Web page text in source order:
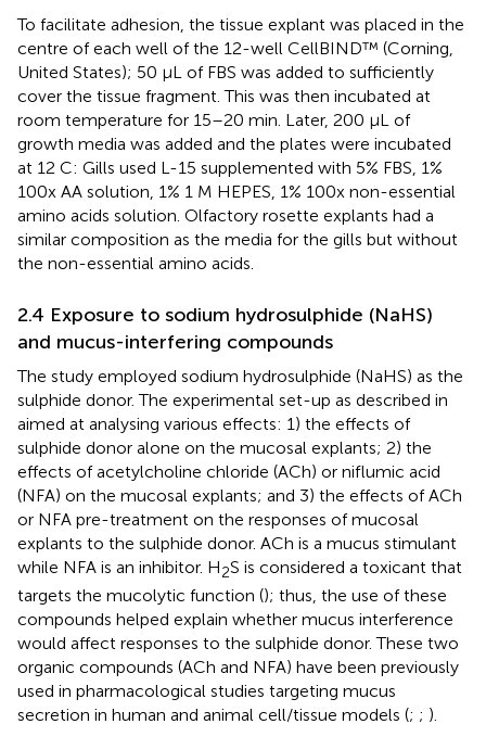
To facilitate adhesion, the tissue explant was placed in the
centre of each well of the 12-well CellBIND™ (Corning,
United States); 50 µL of FBS was added to sufficiently
cover the tissue fragment. This was then incubated at
room temperature for 15–20 min. Later, 200 μL of
growth media was added and the plates were incubated
at 12 C: Gills used L-15 supplemented with 5% FBS, 1%
100x AA solution, 1% 1 M HEPES, 1% 100x non-essential
amino acids solution. Olfactory rosette explants had a
similar composition as the media for the gills but without
the non-essential amino acids.
2.4 Exposure to sodium hydrosulphide (NaHS)
and mucus-interfering compounds
The study employed sodium hydrosulphide (NaHS) as the
sulphide donor. The experimental set-up as described in
aimed at analysing various effects: 1) the effects of
sulphide donor alone on the mucosal explants; 2) the
effects of acetylcholine chloride (ACh) or niflumic acid
(NFA) on the mucosal explants; and 3) the effects of ACh
or NFA pre-treatment on the responses of mucosal
explants to the sulphide donor. ACh is a mucus stimulant
while NFA is an inhibitor. H2S is considered a toxicant that
targets the mucolytic function (); thus, the use of these
compounds helped explain whether mucus interference
would affect responses to the sulphide donor. These two
organic compounds (ACh and NFA) have been previously
used in pharmacological studies targeting mucus
secretion in human and animal cell/tissue models (; ; ).